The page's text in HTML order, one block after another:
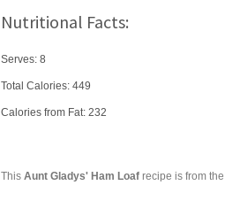
Nutritional Facts:
Serves: 8
Total Calories: 449
Calories from Fat: 232
This Aunt Gladys' Ham Loaf recipe is from the